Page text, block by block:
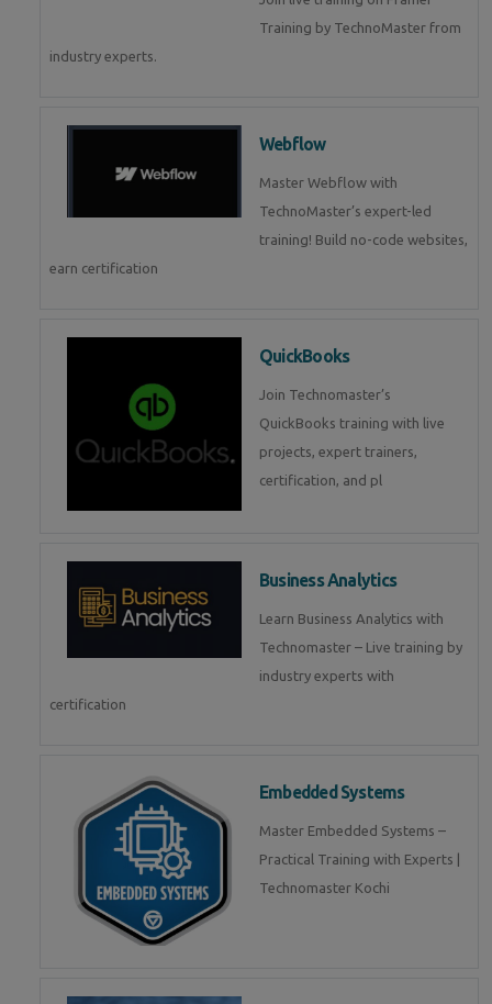
Training by TechnoMaster from
industry experts.
Webflow
Master Webflow with
TechnoMaster’s expert-led
training! Build no-code websites,
earn certification
QuickBooks
Join Technomaster’s
QuickBooks training with live
projects, expert trainers,
certification, and pl
Business Analytics
Learn Business Analytics with
Technomaster – Live training by
industry experts with
certification
Embedded Systems
Master Embedded Systems –
Practical Training with Experts |
Technomaster Kochi